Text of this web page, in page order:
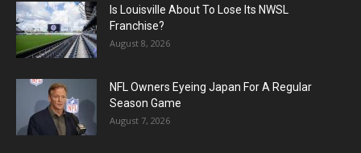
Is Louisville About To Lose Its NWSL
Franchise?
August 8, 2026
NFL Owners Eyeing Japan For A Regular
Season Game
August 7, 2026